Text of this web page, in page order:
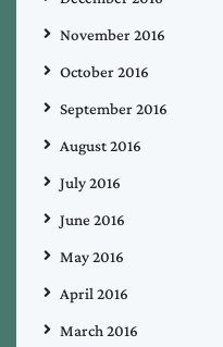
November 2016
October 2016
September 2016
August 2016
July 2016
June 2016
May 2016
April 2016
March 2016